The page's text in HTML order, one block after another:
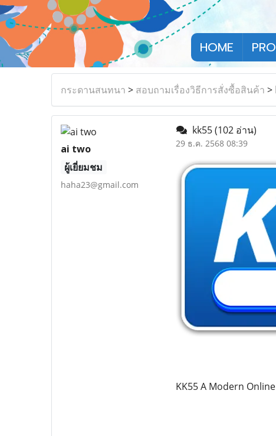
HOME
กระดานสนทนา > สอบถามเรื่องวิธีการสั่งซื้อสินค้า >
ai two
ผู้เยี่ยมชม
haha23@gmail.com
kk55(102 อ่าน)
29 ธ.ค. 2568 08:39
KK55 A Modern